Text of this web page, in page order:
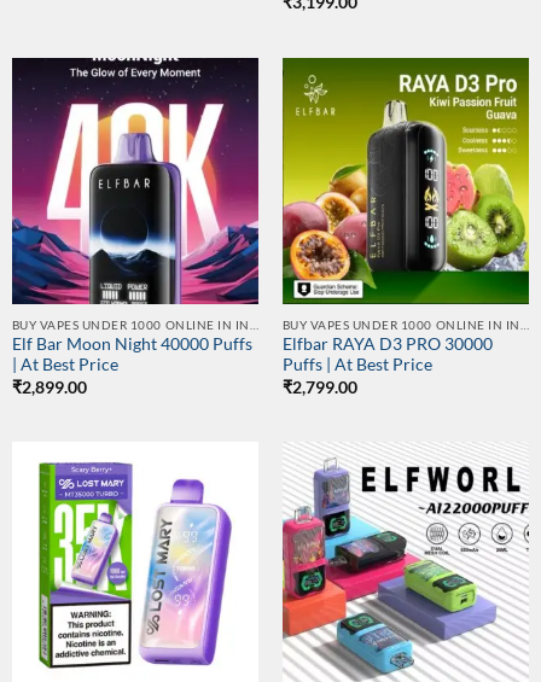
Elf Bar Moon Night 40000 Puffs
| At Best Price
₹2,899.00
Elfbar RAYA D3 PRO 30000
Puffs | At Best Price
₹2,799.00